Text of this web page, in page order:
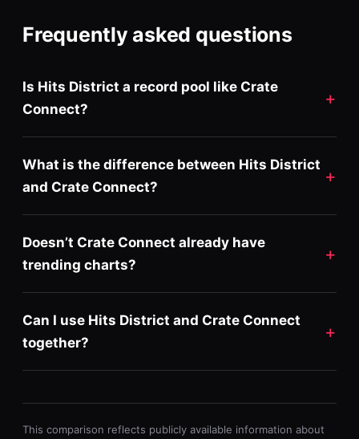
Frequently asked questions
Is Hits District a record pool like Crate
Connect?
What is the difference between Hits District
and Crate Connect?
Doesn’t Crate Connect already have
trending charts?
Can I use Hits District and Crate Connect
together?
This comparison reflects publicly available information about